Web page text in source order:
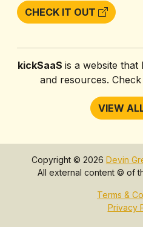
CHECK IT OUT
kickSaaS is a website that
and resources.
VIEW
Copyright © 2026 Devin
All external content © of
Terms &
Privacy